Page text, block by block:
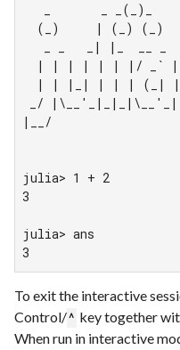
_       _ _(_)_
(_)     | (_) (_)
_ _   _| |_  __ _
| | | | | | |/ _` |
| | |_| | | | (_|
_/
|__/
julia> 1 + 2
3
julia> ans
3
To exit the interactive
Control/^ key together
When run in interactive